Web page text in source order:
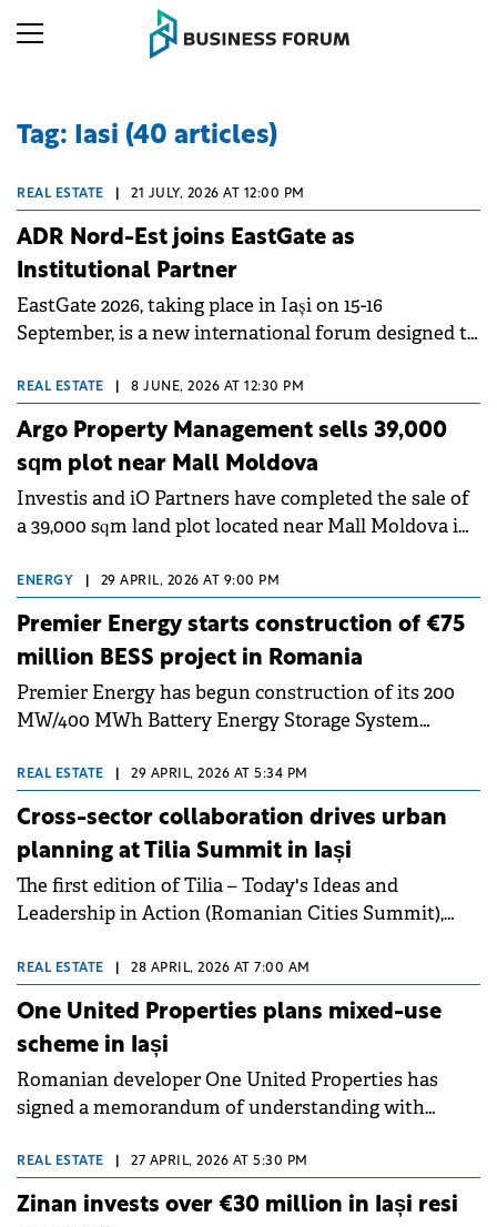
Tag: Iasi (40 articles)
REAL ESTATE 21 JULY, 2026 AT 12:00 PM
ADR Nord-Est joins EastGate as
Institutional Partner
EastGate 2026, taking place in Iași on 15-16
September, is a new international forum designed to
public authorities and business leaders across
Romania, the Republic of Moldova and Ukraine.
Property Forum is delighted to announce the North-
East Regional Development Agency (ADR Nord-Est)
as an Institutional Partner of EastGate 2026.
REAL ESTATE 8 JUNE, 2026 AT 12:30 PM
Argo Property Management sells 39,000
sqm plot near Mall Moldova
Investis and iO Partners have completed the sale of
a 39,000 sqm land plot located near Mall Moldova in
Management.
ENERGY 29 APRIL, 2026 AT 9:00 PM
Premier Energy starts construction of €75
million BESS project in Romania
Premier Energy has begun construction of its 200
MW/400 MWh Battery Energy Storage System
development and construction cost is estimated at
€75 million.
REAL ESTATE 29 APRIL, 2026 AT 5:34 PM
Cross-sector collaboration drives urban
planning at Tilia Summit in Iași
The first edition of Tilia – Today's Ideas and
Leadership in Action (Romanian Cities Summit),
Iaşi by the Iulius Foundation in partnership with
the European Bank for Reconstruction and
Development (EBRD), brought together 600 in-
person participants and more than 300 virtual
participants.
REAL ESTATE 28 APRIL, 2026 AT 7:00 AM
One United Properties plans mixed-use
scheme in Iași
Romanian developer One United Properties has
signed a memorandum of understanding with
complex in Iași. This marks the company's third
regional expansion after Sibiu and Constanța.
REAL ESTATE 27 APRIL, 2026 AT 5:30 PM
Zinan invests over €30 million in Iași resi